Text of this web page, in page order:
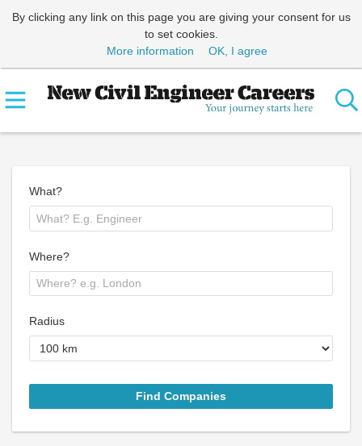
By clicking any link on this page you are giving your consent for us
to set cookies.
More information
OK, I agree
What?
Where?
Radius